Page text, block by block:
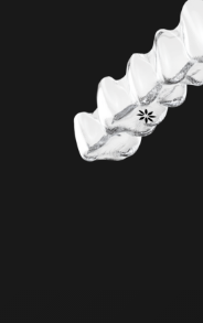
DENTO-
CHILDREN’S
EMERGENCY